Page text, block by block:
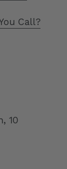
Call?
10